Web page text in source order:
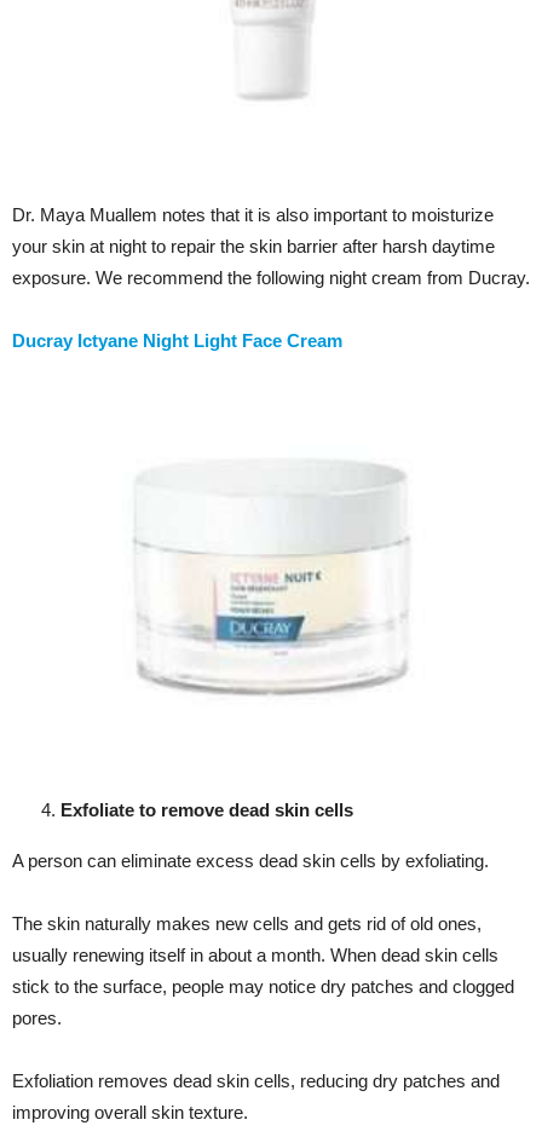
Dr. Maya Muallem notes that it is also important to moisturize
your skin at night to repair the skin barrier after harsh daytime
exposure. We recommend the following night cream from Ducray.
Ducray Ictyane Night Light Face Cream
Exfoliate to remove dead skin cells
A person can eliminate excess dead skin cells by exfoliating.
The skin naturally makes new cells and gets rid of old ones,
usually renewing itself in about a month. When dead skin cells
stick to the surface, people may notice dry patches and clogged
pores.
Exfoliation removes dead skin cells, reducing dry patches and
improving overall skin texture.